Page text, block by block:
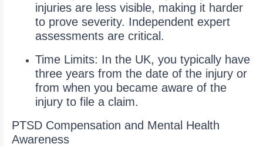
injuries are less visible, making it harder
to prove severity. Independent expert
assessments are critical.
Time Limits: In the UK, you typically have
three years from the date of the injury or
from when you became aware of the
injury to file a claim.
PTSD Compensation and Mental Health
Awareness